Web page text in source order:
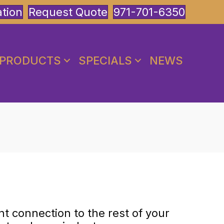
Request Quote 971-701-6350
SPECIALS NEWS
connection to the rest of your